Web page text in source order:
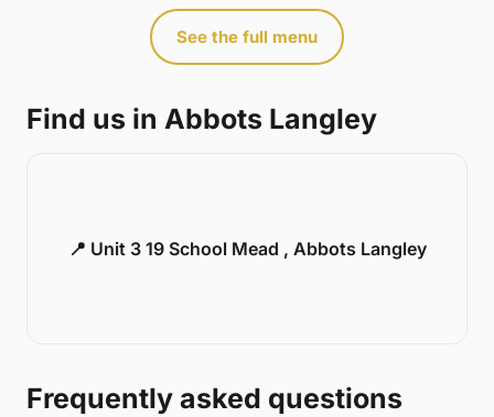
See the full menu
Find us in Abbots Langley
📍 Unit 3 19 School Mead , Abbots Langley
Frequently asked questions